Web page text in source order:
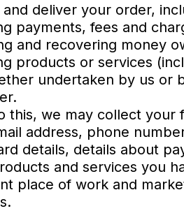
and deliver your order,
payments, fees and
and recovering money
products or services
undertaken by us or
this, we may collect your
address, phone
details, details about
and services you
place of work and